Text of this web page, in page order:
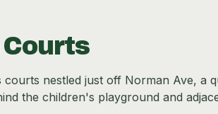
Courts
nestled just off Norman Ave, a
the children's playground and